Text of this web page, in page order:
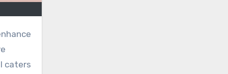
caters